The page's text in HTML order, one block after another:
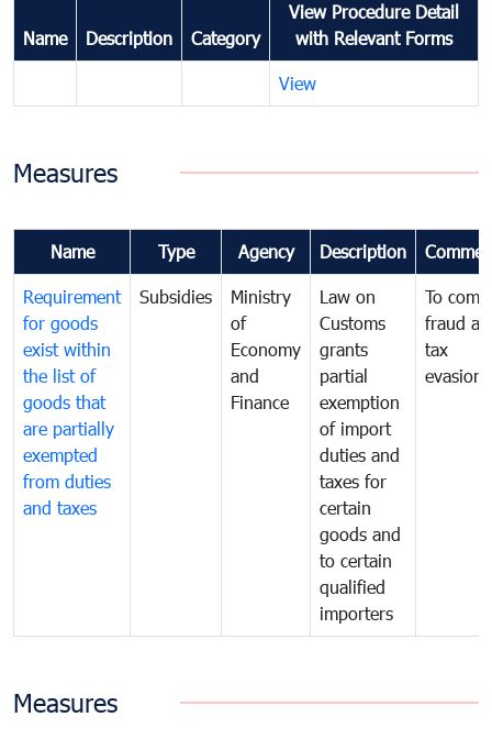
Name Description Category
View Procedure Detail
with Relevant Forms
View
Measures
Name Type Agency Description
Requirement
for goods
exist within
the list of
goods that
are partially
exempted
from duties
and taxes
Subsidies
Ministry
of
Economy
and
Finance
Law on
Customs
grants
partial
exemption
of import
duties and
taxes for
certain
goods and
to certain
qualified
importers
To
fraud
tax
evasion
Measures